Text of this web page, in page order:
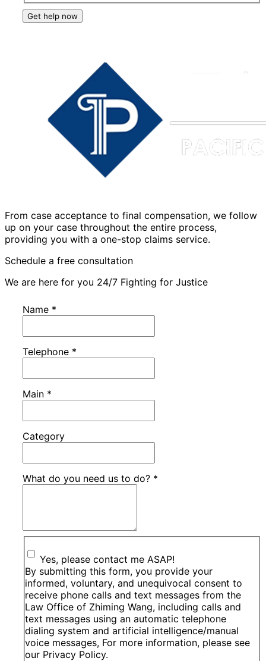
Get help now
From case acceptance to final compensation, we follow
up on your case throughout the entire process,
providing you with a one-stop claims service.
Schedule a free consultation
We are here for you 24/7 Fighting for Justice
Name *
Telephone *
Main *
Category
What do you need us to do? *
Yes, please contact me ASAP!
By submitting this form, you provide your
informed, voluntary, and unequivocal consent to
receive phone calls and text messages from the
Law Office of Zhiming Wang, including calls and
text messages using an automatic telephone
dialing system and artificial intelligence/manual
voice messages, For more information, please see
our Privacy Policy.